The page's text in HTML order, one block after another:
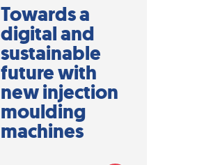
Towards a
digital and
sustainable
future with
new injection
moulding
machines